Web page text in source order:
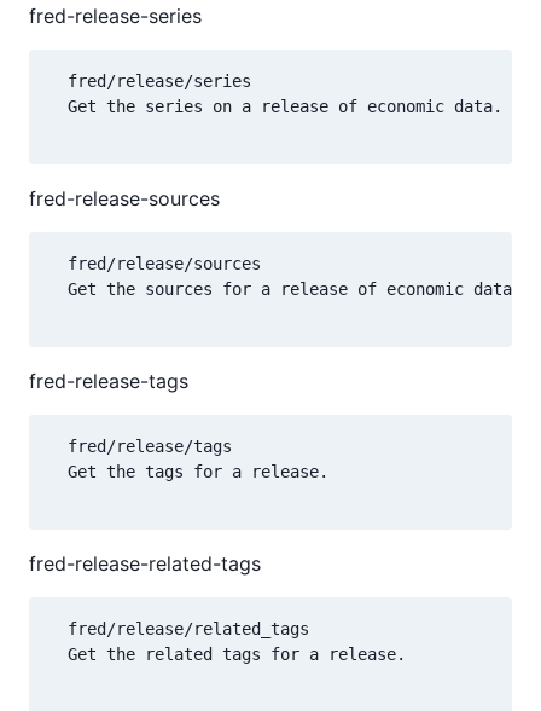
fred-release-series
  fred/release/series
  Get the series on a release of economic data.
fred-release-sources
  fred/release/sources
  Get the sources for a release of economic data.
fred-release-tags
  fred/release/tags
  Get the tags for a release.
fred-release-related-tags
  fred/release/related_tags
  Get the related tags for a release.